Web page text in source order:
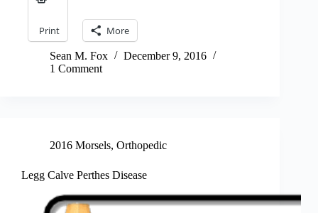
Print More
Sean M. Fox
December 9, 2016
1 Comment
2016 Morsels, Orthopedic
Legg Calve Perthes Disease